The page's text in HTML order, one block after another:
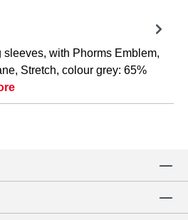
with Phorms Emblem,
Stretch, colour grey: 65%